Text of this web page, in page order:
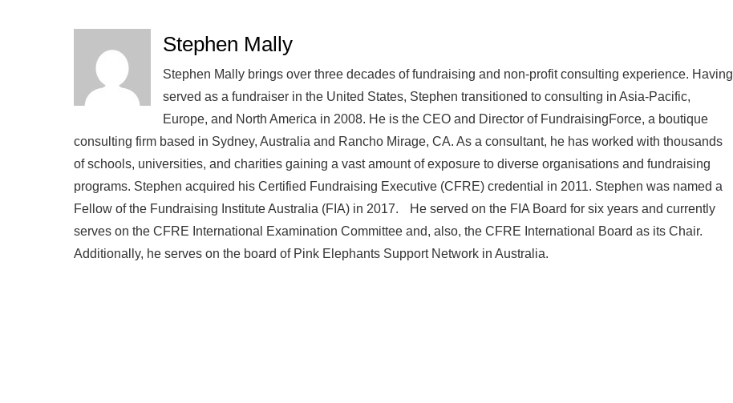
Stephen Mally
Stephen Mally brings over three decades of fundraising and non-profit consulting experience. Having
served as a fundraiser in the United States, Stephen transitioned to consulting in Asia-Pacific,
Europe, and North America in 2008. He is the CEO and Director of FundraisingForce, a boutique
consulting firm based in Sydney, Australia and Rancho Mirage, CA. As a consultant, he has worked with thousands
of schools, universities, and charities gaining a vast amount of exposure to diverse organisations and fundraising
programs. Stephen acquired his Certified Fundraising Executive (CFRE) credential in 2011. Stephen was named a
Fellow of the Fundraising Institute Australia (FIA) in 2017. He served on the FIA Board for six years and currently
serves on the CFRE International Examination Committee and, also, the CFRE International Board as its Chair.
Additionally, he serves on the board of Pink Elephants Support Network in Australia.